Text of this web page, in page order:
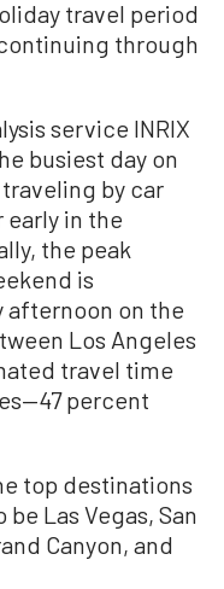
travel period
through
service INRIX
busiest day on
by car
in the
the peak
is
afternoon on the
Los Angeles
travel time
percent
top destinations
Las Vegas, San
Canyon, and